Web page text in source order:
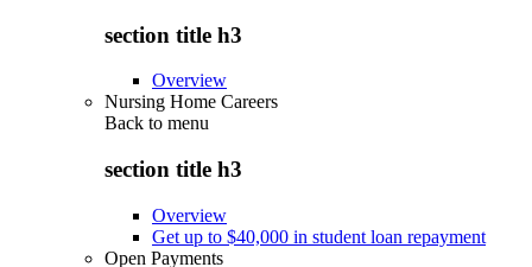
section title h3
Overview
Nursing Home Careers
Back to menu
section title h3
Overview
Get up to $40,000 in student loan repayment
Open Payments